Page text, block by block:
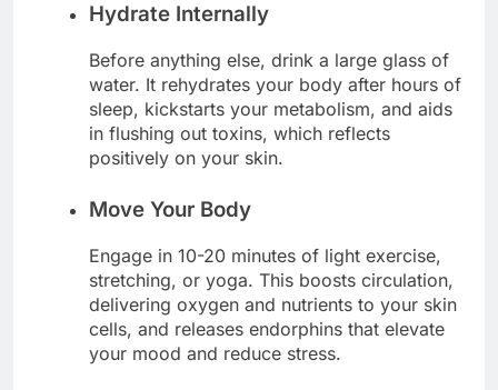
Hydrate Internally
Before anything else, drink a large glass of
water. It rehydrates your body after hours of
sleep, kickstarts your metabolism, and aids
in flushing out toxins, which reflects
positively on your skin.
Move Your Body
Engage in 10-20 minutes of light exercise,
stretching, or yoga. This boosts circulation,
delivering oxygen and nutrients to your skin
cells, and releases endorphins that elevate
your mood and reduce stress.